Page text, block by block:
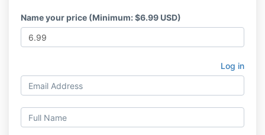
Name your price (Minimum: $6.99 USD)
Log in